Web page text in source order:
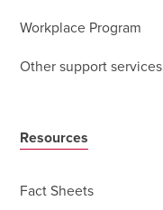
Workplace Program
Other support services
Resources
Fact Sheets